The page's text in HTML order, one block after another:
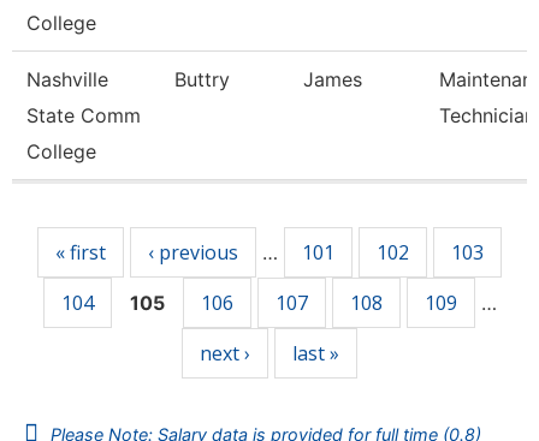
College
Nashville
State Comm
College
Buttry James
Technician
« first ‹ previous … 101 102
103
104
105 106 107 108 109 …
next › last »
Please Note: Salary data is provided for full time (0.8)